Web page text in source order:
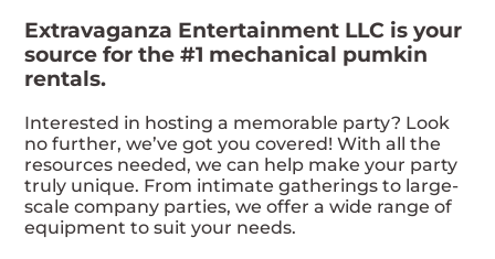
Extravaganza Entertainment LLC is your
source for the #1 mechanical pumkin
rentals.
Interested in hosting a memorable party? Look
no further, we’ve got you covered! With all the
resources needed, we can help make your party
truly unique. From intimate gatherings to large-
scale company parties, we offer a wide range of
equipment to suit your needs.